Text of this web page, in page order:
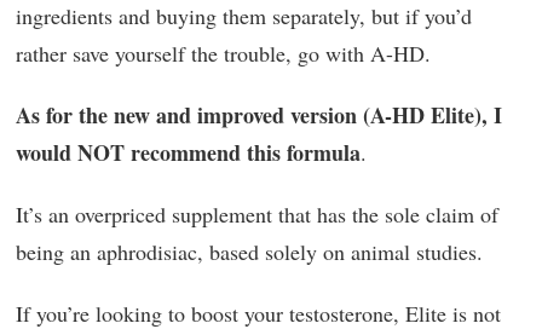
ingredients and buying them separately, but if you’d
rather save yourself the trouble, go with A-HD.
As for the new and improved version (A-HD Elite), I
would NOT recommend this formula.
It’s an overpriced supplement that has the sole claim of
being an aphrodisiac, based solely on animal studies.
If you’re looking to boost your testosterone, Elite is not